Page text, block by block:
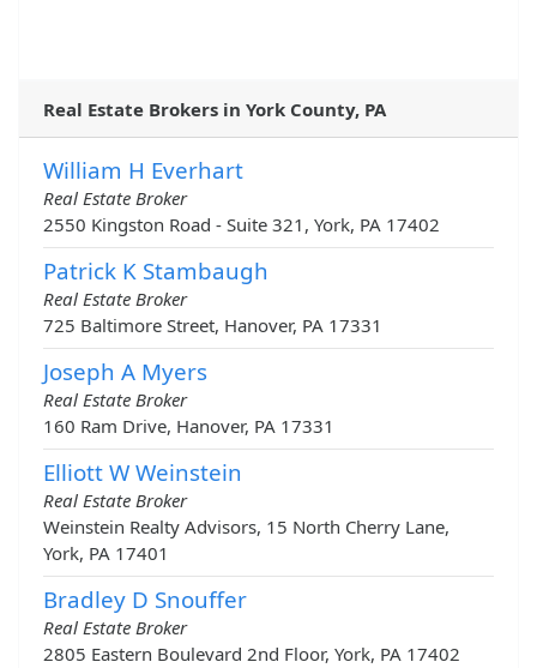
Real Estate Brokers in York County, PA
William H Everhart
Real Estate Broker
2550 Kingston Road - Suite 321, York, PA 17402
Patrick K Stambaugh
Real Estate Broker
725 Baltimore Street, Hanover, PA 17331
Joseph A Myers
Real Estate Broker
160 Ram Drive, Hanover, PA 17331
Elliott W Weinstein
Real Estate Broker
Weinstein Realty Advisors, 15 North Cherry Lane,
York, PA 17401
Bradley D Snouffer
Real Estate Broker
2805 Eastern Boulevard 2nd Floor, York, PA 17402